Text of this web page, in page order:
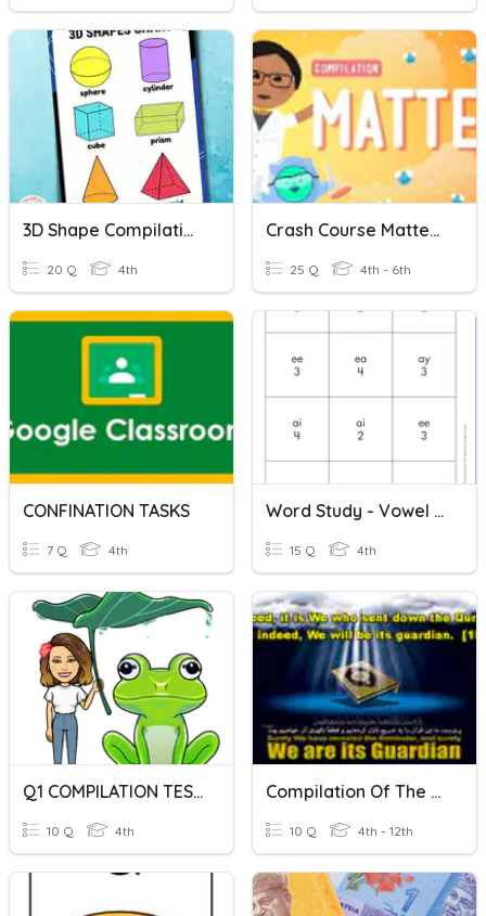
3D Shape Compilation
20 Q 4th
Crash Course Matter Compilation
25 Q 4th - 6th
CONFINATION TASKS
7 Q 4th
Word Study - Vowel Combination Syllables
15 Q 4th
Q1 COMPILATION TEST
10 Q 4th
Compilation Of The Quran
10 Q 4th - 12th